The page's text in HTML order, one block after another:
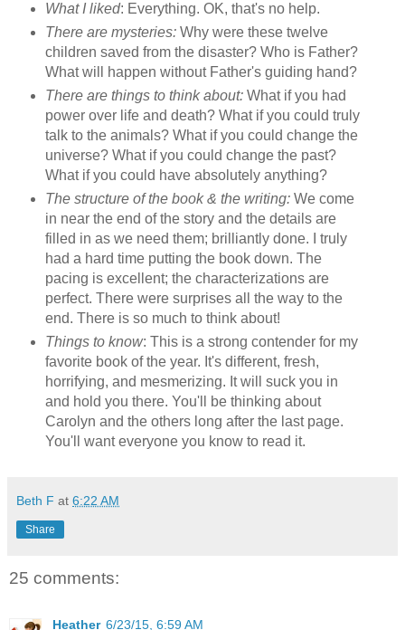
What I liked: Everything. OK, that's no help.
There are mysteries:Why were these twelve
children saved from the disaster? Who is Father?
What will happen without Father's guiding hand?
There are things to think about:What if you had
power over life and death? What if you could truly
talk to the animals? What if you could change the
universe? What if you could change the past?
What if you could have absolutely anything?
The structure of the book & the writing:We come
in near the end of the story and the details are
filled in as we need them; brilliantly done. I truly
had a hard time putting the book down. The
pacing is excellent; the characterizations are
perfect. There were surprises all the way to the
end. There is so much to think about!
Things to know: This is a strong contender for my
favorite book of the year. It's different, fresh,
horrifying, and mesmerizing. It will suck you in
and hold you there. You'll be thinking about
Carolyn and the others long after the last page.
You'll want everyone you know to read it.
Beth F at 6:22 AM
Share
25 comments:
Heather 6/23/15, 6:59 AM